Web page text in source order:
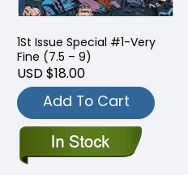
1St Issue Special #1-Very
Fine (7.5 – 9)
USD $18.00
Add To Cart